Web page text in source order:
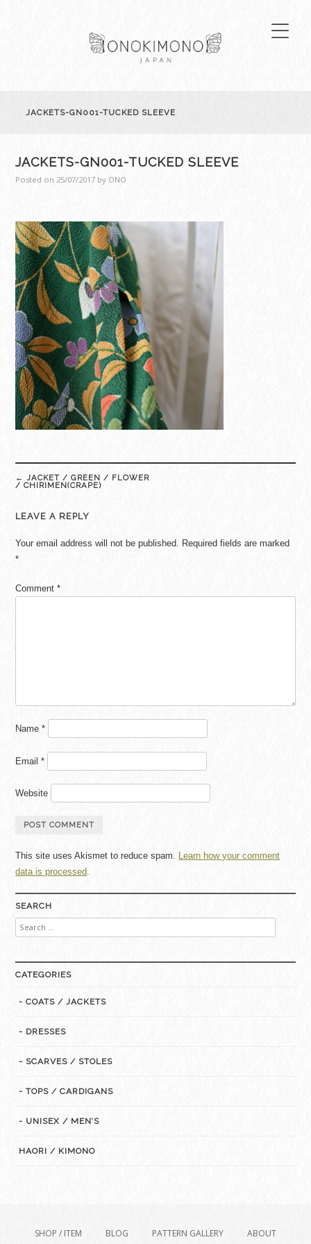
JACKETS-GN001-TUCKED SLEEVE
JACKETS-GN001-TUCKED SLEEVE
Posted on 25/07/2017 by ONO
Post
navigation
← JACKET / GREEN / FLOWER
/ CHIRIMEN(CRAPE)
LEAVE A REPLY
Your email address will not be published.
Required fields are marked
*
Comment*
Name*
Email*
Website
This site uses Akismet to reduce spam. Learn how your comment
data is processed.
SEARCH
Search
for:
CATEGORIES
- COATS / JACKETS
- DRESSES
- SCARVES / STOLES
- TOPS / CARDIGANS
- UNISEX / MEN’S
HAORI / KIMONO
SHOP / ITEM BLOG PATTERN GALLERY
ABOUT